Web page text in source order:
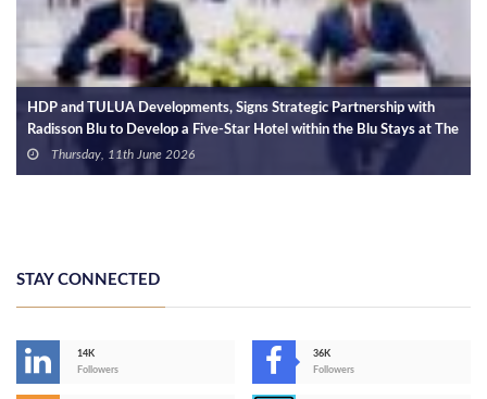
HDP and TULUA Developments, Signs Strategic Partnership with
Radisson Blu to Develop a Five-Star Hotel within the Blu Stays at The
Island Marina 5
Thursday, 11th June 2026
STAY CONNECTED
14K
Followers
36K
Followers